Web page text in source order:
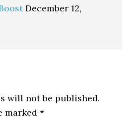
December 12,
will not be published.
marked*